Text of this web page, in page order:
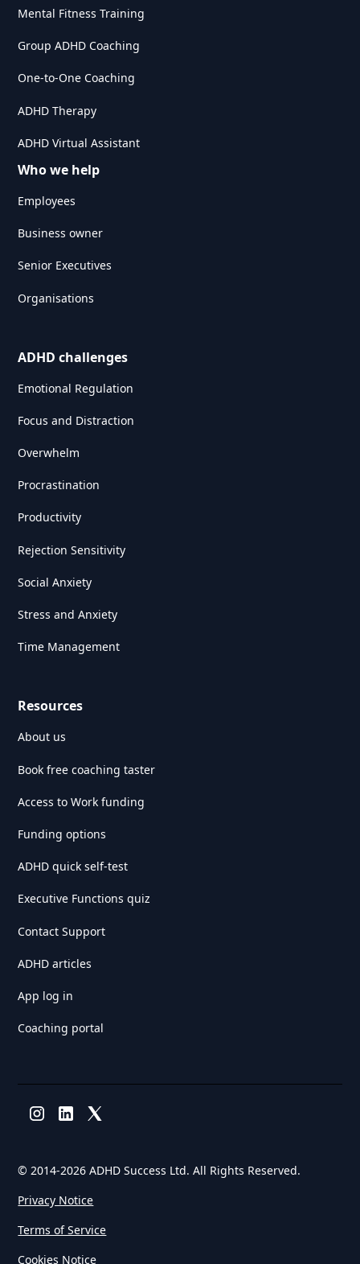
Mental Fitness Training
Group ADHD Coaching
One-to-One Coaching
ADHD Therapy
ADHD Virtual Assistant
Who we help
Employees
Business owner
Senior Executives
Organisations
ADHD challenges
Emotional Regulation
Focus and Distraction
Overwhelm
Procrastination
Productivity
Rejection Sensitivity
Social Anxiety
Stress and Anxiety
Time Management
Resources
About us
Book free coaching taster
Access to Work funding
Funding options
ADHD quick self-test
Executive Functions quiz
Contact Support
ADHD articles
App log in
Coaching portal
© 2014-2026 ADHD Success Ltd. All Rights Reserved.
Privacy Notice
Terms of Service
Cookies Notice